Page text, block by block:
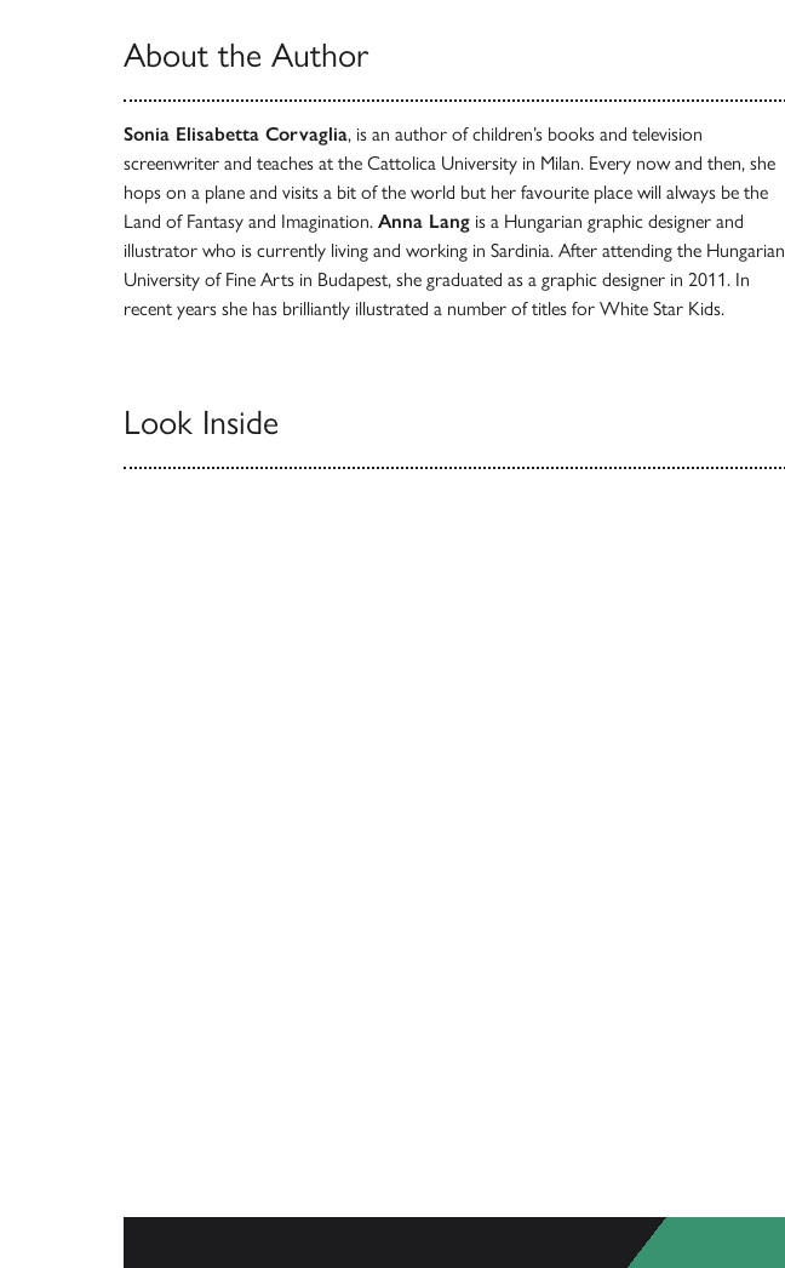
About the Author
Sonia Elisabetta Corvaglia, is an author of children’s books and television
screenwriter and teaches at the Cattolica University in Milan. Every now and then, she
hops on a plane and visits a bit of the world but her favourite place will always be the
Land of Fantasy and Imagination. Anna Lang is a Hungarian graphic designer and
illustrator who is currently living and working in Sardinia. After attending the Hungarian
University of Fine Arts in Budapest, she graduated as a graphic designer in 2011. In
recent years she has brilliantly illustrated a number of titles for White Star Kids.
Look Inside